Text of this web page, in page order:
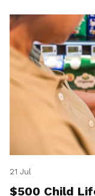
21 Jul
$500 Child